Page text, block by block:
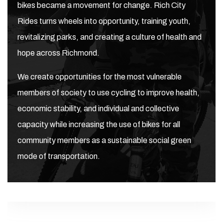
bikes became a movement for change. Rich City
Rides turns wheels into opportunity, training youth,
revitalizing parks, and creating a culture of health and
hope across Richmond.
We create opportunities for the most vulnerable
members of society to use cycling to improve health,
economic stability, and individual and collective
capacity while increasing the use of bikes for all
community members as a sustainable social green
mode of transportation.